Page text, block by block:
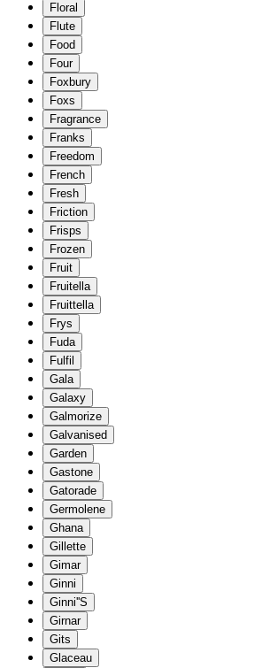
Floral
Flute
Food
Four
Foxbury
Foxs
Fragrance
Franks
Freedom
French
Fresh
Friction
Frisps
Frozen
Fruit
Fruitella
Fruittella
Frys
Fuda
Fulfil
Gala
Galaxy
Galmorize
Galvanised
Garden
Gastone
Gatorade
Germolene
Ghana
Gillette
Gimar
Ginni
Ginni''S
Girnar
Gits
Glaceau